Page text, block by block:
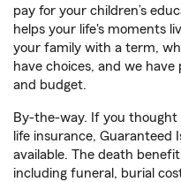
pay for your children’s
helps your life's moments
your family with a term,
have choices, and we
and budget.
By-the-way. If you
life insurance, Guaranteed
available. The death
including funeral, burial